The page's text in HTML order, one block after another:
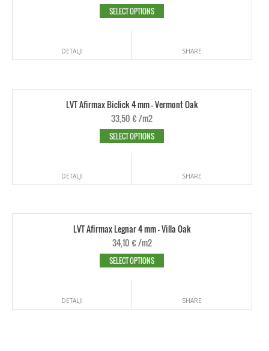
SELECT OPTIONS
DETALJI SHARE
LVT Afirmax Biclick 4 mm - Vermont Oak
33,50 €/m2
SELECT OPTIONS
DETALJI SHARE
LVT Afirmax Legnar 4 mm - Villa Oak
34,10 €/m2
SELECT OPTIONS
DETALJI SHARE